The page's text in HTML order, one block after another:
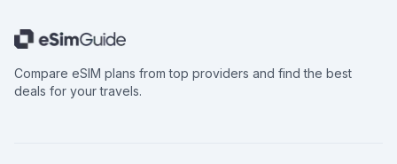
Compare eSIM plans from top providers and find the best
deals for your travels.